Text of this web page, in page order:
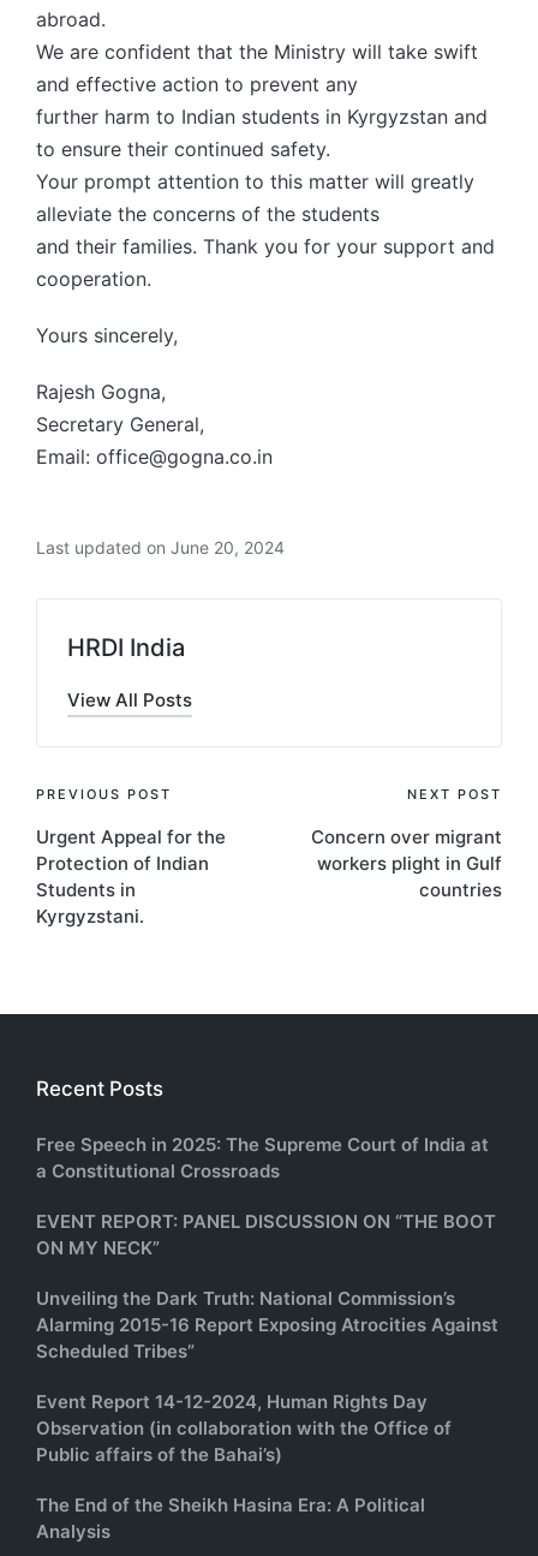
abroad.
We are confident that the Ministry will take swift
and effective action to prevent any
further harm to Indian students in Kyrgyzstan and
to ensure their continued safety.
Your prompt attention to this matter will greatly
alleviate the concerns of the students
and their families. Thank you for your support and
cooperation.
Yours sincerely,
Rajesh Gogna,
Secretary General,
Email: office@gogna.co.in
Last updated on June 20, 2024
HRDI India
View All Posts
Post
navigation
PREVIOUS POST
Urgent Appeal for the
Protection of Indian
Students in
Kyrgyzstani.
NEXT POST
Concern over migrant
workers plight in Gulf
countries
Recent Posts
Free Speech in 2025: The Supreme Court of India at
a Constitutional Crossroads
EVENT REPORT: PANEL DISCUSSION ON “THE BOOT
ON MY NECK”
Unveiling the Dark Truth: National Commission’s
Alarming 2015-16 Report Exposing Atrocities Against
Scheduled Tribes”
Event Report 14-12-2024, Human Rights Day
Observation (in collaboration with the Office of
Public affairs of the Bahai’s)
The End of the Sheikh Hasina Era: A Political
Analysis